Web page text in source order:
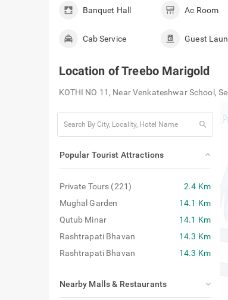
Banquet Hall Ac Room
Cab Service Guest
Location ofTreebo Marigold
KOTHI NO 11, Near Venkateshwar School,
search
Popular Tourist Attractions
Private Tours (221)
2.4 Km
Mughal Garden
14.1 Km
Qutub Minar
14.1 Km
Rashtrapati Bhavan
14.3 Km
Rashtrapati Bhavan
14.3 Km
Nearby Malls & Restaurants